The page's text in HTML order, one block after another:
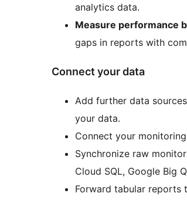
analytics data.
Measure performance
gaps in reports with
Connect your data
Add further data
your data.
Connect your
Synchronize raw
Cloud SQL, Google Big
Forward tabular reports